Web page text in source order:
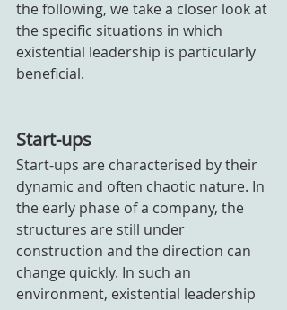
the following, we take a closer look at
the specific situations in which
existential leadership is particularly
beneficial.
Start-ups
Start-ups are characterised by their
dynamic and often chaotic nature. In
the early phase of a company, the
structures are still under
construction and the direction can
change quickly. In such an
environment, existential leadership